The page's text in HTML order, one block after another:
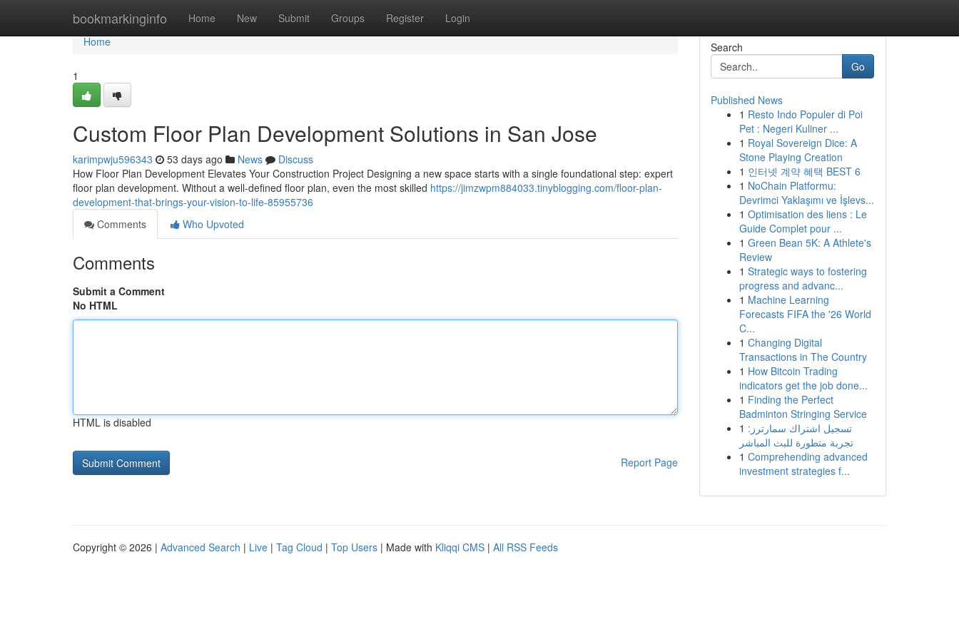
bookmarkinginfo Home New Submit Groups Register Login
Home
Home
1
Custom Floor Plan Development Solutions in San Jose
karimpwju596343 53 days ago News
Discuss
How Floor Plan Development Elevates Your Construction Project Designing a new space starts with a single foundational step: expert
floor plan development. Without a well-defined floor plan, even the most skilled https://jimzwpm884033.tinyblogging.com/floor-plan-
development-that-brings-your-vision-to-life-85955736
Comments
Who Upvoted
Comments
Submit a Comment
No HTML
HTML is disabled
Report Page
Search
Go
Published News
1 Resto Indo Populer di Poi
Pet : Negeri Kuliner ...
1 Royal Sovereign Dice: A
Stone Playing Creation
1 인터넷 계약 혜택 BEST 6
1 NoChain Platformu:
Devrimci Yaklaşımı ve İşlevs...
1 Optimisation des liens : Le
Guide Complet pour ...
1 Green Bean 5K: A Athlete's
Review
1 Strategic ways to fostering
progress and advanc...
1 Machine Learning
Forecasts FIFA the '26 World
C...
1 Changing Digital
Transactions in The Country
1 How Bitcoin Trading
indicators get the job done...
1 Finding the Perfect
Badminton Stringing Service
1 تسجيل اشتراك سمارترز:
تجربة متطورة للبث المباشر
1 Comprehending advanced
investment strategies f...
Copyright © 2026 | Advanced Search | Live | Tag Cloud | Top Users | Made with Kliqqi CMS | All RSS Feeds